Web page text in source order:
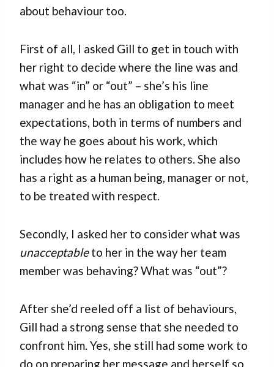
about behaviour too.
First of all, I asked Gill to get in touch with
her right to decide where the line was and
what was “in” or “out” – she’s his line
manager and he has an obligation to meet
expectations, both in terms of numbers and
the way he goes about his work, which
includes how he relates to others. She also
has a right as a human being, manager or not,
to be treated with respect.
Secondly, I asked her to consider what was
unacceptableto her in the way her team
member was behaving? What was “out”?
After she’d reeled off a list of behaviours,
Gill had a strong sense that she needed to
confront him. Yes, she still had some work to
do on preparing her message and herself so